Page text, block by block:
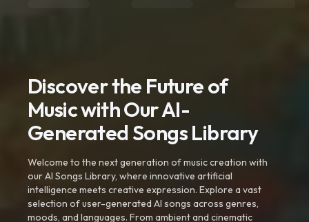
Discover the Future of
Music with Our AI-
Generated Songs Library
Welcome to the next generation of music creation with
our AI Songs Library, where innovative artificial
intelligence meets creative expression. Explore a vast
selection of user-generated AI songs across genres,
moods, and languages. From ambient and cinematic